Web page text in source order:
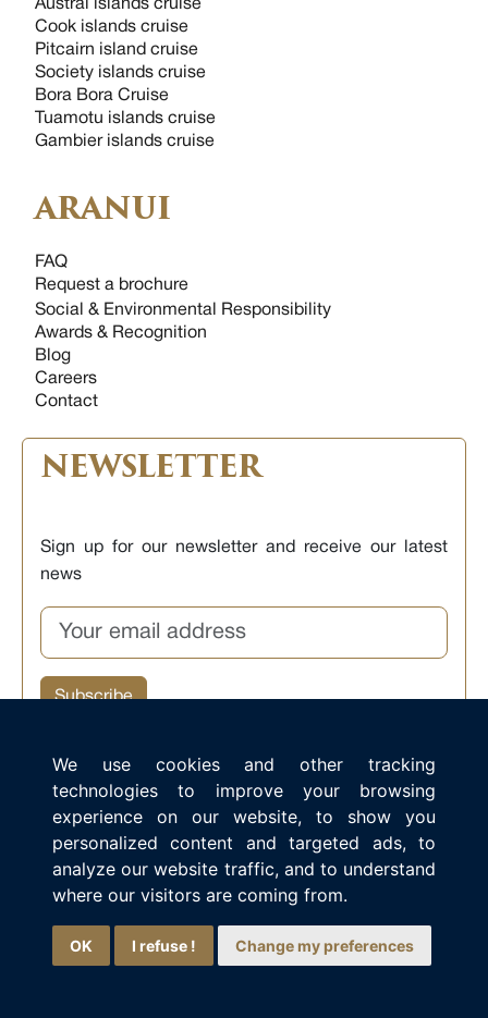
We use cookies and other tracking
technologies to improve your browsing
experience on our website, to show you
personalized content and targeted ads, to
analyze our website traffic, and to understand
where our visitors are coming from.
OK I refuse ! Change my preferences
Austral islands cruise
Cook islands cruise
Pitcairn island cruise
Society islands cruise
Bora Bora Cruise
Tuamotu islands cruise
Gambier islands cruise
ARANUI
FAQ
Request a brochure
Social & Environmental Responsibility
Awards & Recognition
Blog
Careers
Contact
NEWSLETTER
Sign up for our newsletter and receive our latest
news
Ia ora na, I am the Aranui virtual assistant.
How can I help you discover our cruises in French
Polynesia?